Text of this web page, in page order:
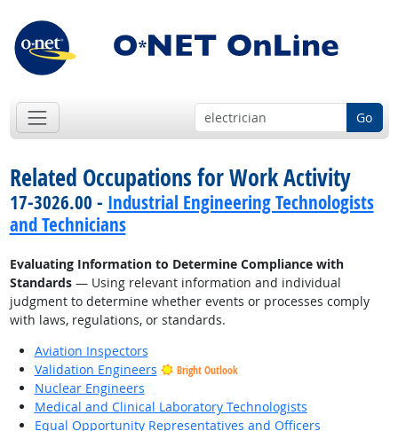
Go
Related Occupations for Work Activity
17-3026.00 - Industrial Engineering Technologists
and Technicians
Evaluating Information to Determine Compliance with
Standards— Using relevant information and individual
judgment to determine whether events or processes comply
with laws, regulations, or standards.
Aviation Inspectors
Validation Engineers
Bright Outlook
Nuclear Engineers
Medical and Clinical Laboratory Technologists
Equal Opportunity Representatives and Officers